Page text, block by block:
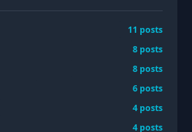
11 posts
8 posts
8 posts
6 posts
4 posts
4 posts